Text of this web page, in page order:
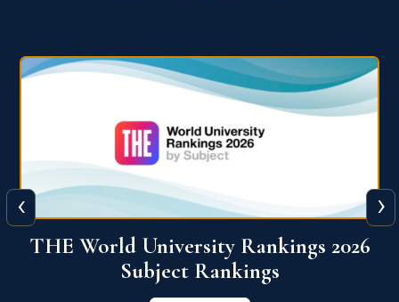
QS World University Ranking 2026
View More
‹ ›